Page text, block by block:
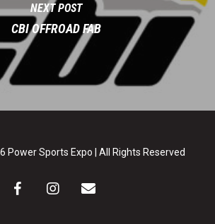
NEXT POST
CBI OFFROAD FAB
Power Sports Expo | All Rights Reserved
facebookinstagramemail